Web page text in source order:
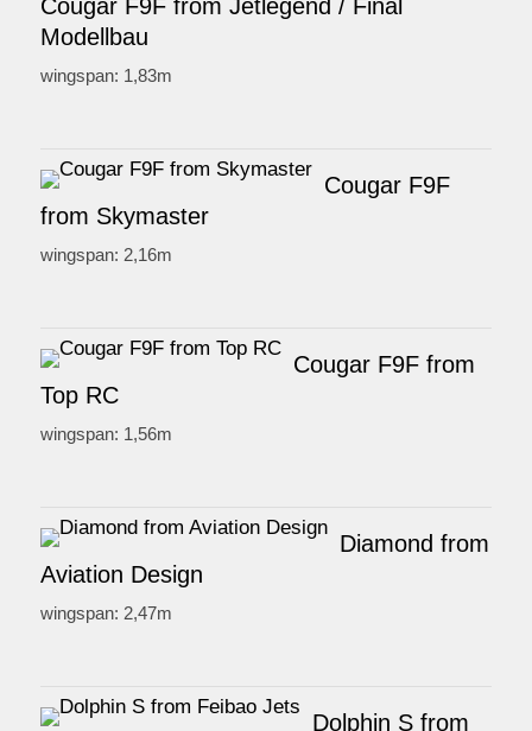
Cougar F9F from Jetlegend / Final
Modellbau
wingspan: 1,83m
Cougar F9F
from Skymaster
wingspan: 2,16m
Cougar F9F from
Top RC
wingspan: 1,56m
Diamond from
Aviation Design
wingspan: 2,47m
Dolphin S from